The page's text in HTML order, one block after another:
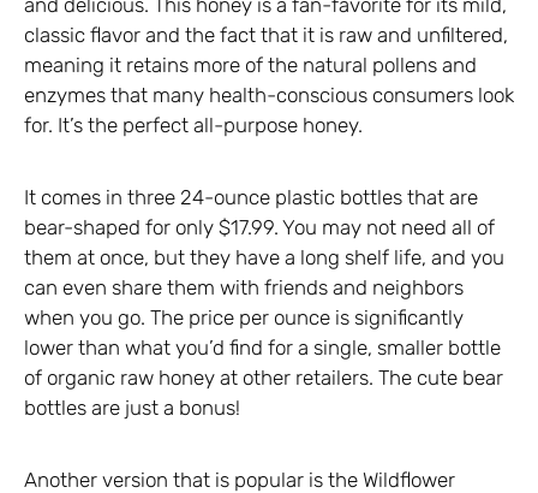
classic flavor and the fact that it is raw and unfiltered,
meaning it retains more of the natural pollens and
enzymes that many health-conscious consumers look
for. It’s the perfect all-purpose honey.
It comes in three 24-ounce plastic bottles that are
bear-shaped for only $17.99. You may not need all of
them at once, but they have a long shelf life, and you
can even share them with friends and neighbors
when you go. The price per ounce is significantly
lower than what you’d find for a single, smaller bottle
of organic raw honey at other retailers. The cute bear
bottles are just a bonus!
Another version that is popular is the Wildflower